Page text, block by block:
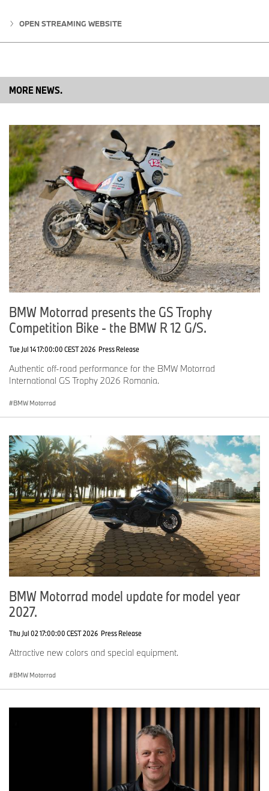
OPEN STREAMING WEBSITE
MORE NEWS.
BMW Motorrad presents the GS Trophy
Competition Bike - the BMW R 12 G/S.
Tue Jul 14 17:00:00 CEST 2026 Press Release
Authentic off-road performance for the BMW Motorrad
International GS Trophy 2026 Romania.
BMW Motorrad
BMW Motorrad model update for model year
2027.
Thu Jul 02 17:00:00 CEST 2026 Press Release
Attractive new colors and special equipment.
BMW Motorrad